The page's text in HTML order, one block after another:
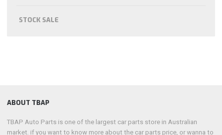
STOCK SALE
ABOUT TBAP
TBAP Auto Parts is one of the largest car parts store in Australian
market. if you want to know more about the car parts price, or wanna to